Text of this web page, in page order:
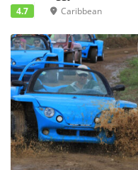
4.7 Caribbean